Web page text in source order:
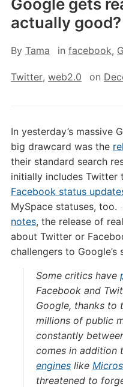
Google gets
actually good?
By Tama in facebook,
Twitter, web2.0 on
In yesterday’s massive
big drawcard was the
their standard search
initially includes Twitter
Facebook status
MySpace statuses, too.
notes, the release of
about Twitter or
challengers to Google’s
Some critics have
Facebook and
Google, thanks to
millions of public
constantly
comes in addition
engineslike
threatened to